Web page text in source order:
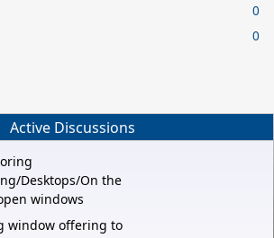
0
0
Active Discussions
Desktops/On the
windows
window offering to